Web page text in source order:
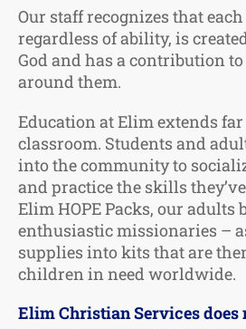
Our staff recognizes that
regardless of ability, is
God and has a contribution
around them.
Education at Elim extends
classroom. Students and
into the community to
and practice the skills
Elim HOPE Packs, our adults
enthusiastic missionaries –
supplies into kits that are
children in need worldwide.
Elim Christian Services does